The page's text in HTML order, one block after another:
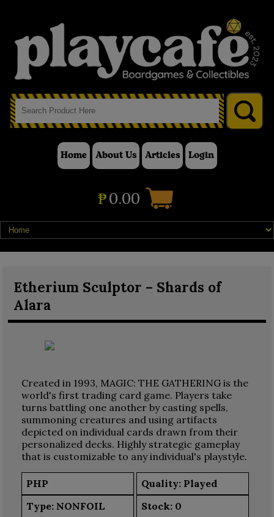
Home About Us Articles Login
₱0.00
Etherium Sculptor – Shards of
Alara
Created in 1993, MAGIC: THE GATHERING is the
world's first trading card game. Players take
turns battling one another by casting spells,
summoning creatures and using artifacts
depicted on individual cards drawn from their
personalized decks. Highly strategic gameplay
that is customizable to any individual's playstyle.
PHP
Quality: Played
Type: NONFOIL Stock: 0